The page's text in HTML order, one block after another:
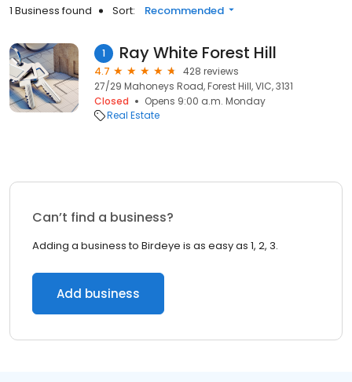
1 Business found Sort: Recommended
1 Ray White Forest Hill
4.7
428 reviews
27/29 Mahoneys Road, Forest Hill, VIC, 3131
Closed
Opens 9:00 a.m. Monday
Real Estate
Can’t find a business?
Adding a business to Birdeye is as easy as 1, 2, 3.
Add business